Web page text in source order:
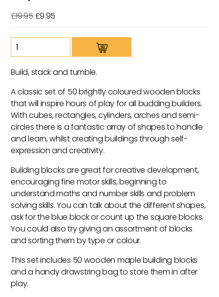
£19.95Original
was:
£9.95
is:
Maple
Blocks
Build, stack and tumble.
A classic set of 50 brightly coloured wooden blocks
that will inspire hours of play for all budding builders.
With cubes, rectangles, cylinders, arches and semi-
circles there is a fantastic array of shapes to handle
and learn, whilst creating buildings through self-
expression and creativity.
Building blocks are great for creative development,
encouraging fine motor skills, beginning to
understand maths and number skills and problem
solving skills. You can talk about the different shapes,
ask for the blue block or count up the square blocks.
You could also try giving an assortment of blocks
and sorting them by type or colour.
This set includes 50 wooden maple building blocks
and a handy drawstring bag to store them in after
play.